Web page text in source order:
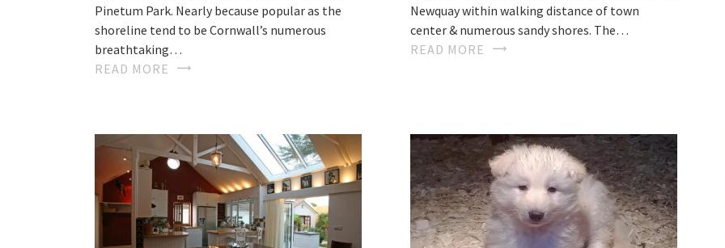
Pinetum Park. Nearly because popular as the
shoreline tend to be Cornwall’s numerous
breathtaking…
READ MORE
Newquay within walking distance of town
center & numerous sandy shores. The…
READ MORE